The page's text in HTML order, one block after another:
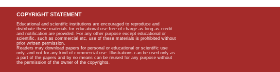
COPYRIGHT STATEMENT
Educational and scientific institutions are encouraged to reproduce and
distribute these materials for educational use free of charge as long as credit
and notification are provided. For any other purpose except educational or
scientific, such as commercial etc, use of these materials is prohibited without
prior written permission.
Readers may download papers for personal or educational or scientific use
only, and not for any kind of commercial use. Illustrations can be used only as
a part of the papers and by no means can be reused for any purpose without
the permission of the owner of the copyrights.